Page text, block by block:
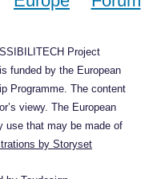
Project
funded by the European
Programme. The content
viewy. The European
use that may be made of
by Storyset